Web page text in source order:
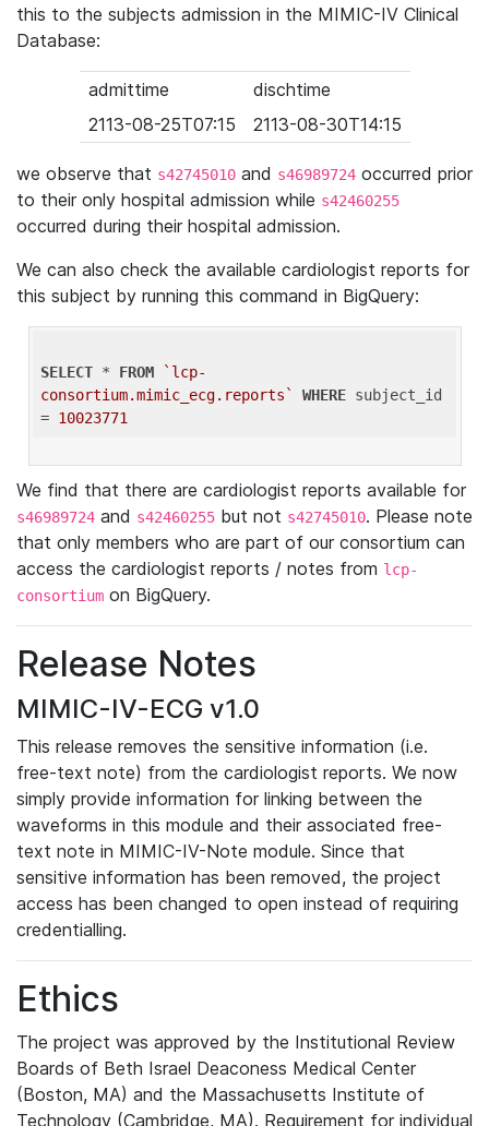
this to the subjects admission in the MIMIC-IV Clinical
Database:
admittime
dischtime
2113-08-25T07:15
2113-08-30T14:15
we observe that s42745010 and s46989724 occurred prior
to their only hospital admission while s42460255
occurred during their hospital admission.
We can also check the available cardiologist reports for
this subject by running this command in BigQuery:
SELECT * FROM
`lcp-
consortium.mimic_ecg.reports`
WHERE subject_id
= 10023771
We find that there are cardiologist reports available for
s46989724 and s42460255 but not s42745010. Please note
that only members who are part of our consortium can
access the cardiologist reports / notes from lcp-
consortium on BigQuery.
Release Notes
MIMIC-IV-ECG v1.0
This release removes the sensitive information (i.e.
free-text note) from the cardiologist reports. We now
simply provide information for linking between the
waveforms in this module and their associated free-
text note in MIMIC-IV-Note module. Since that
sensitive information has been removed, the project
access has been changed to open instead of requiring
credentialling.
Ethics
The project was approved by the Institutional Review
Boards of Beth Israel Deaconess Medical Center
(Boston, MA) and the Massachusetts Institute of
Technology (Cambridge, MA). Requirement for individual